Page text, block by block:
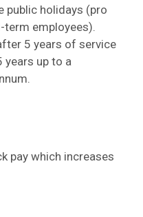
public holidays (pro
employees).
5 years of service
years up to a
pay which increases